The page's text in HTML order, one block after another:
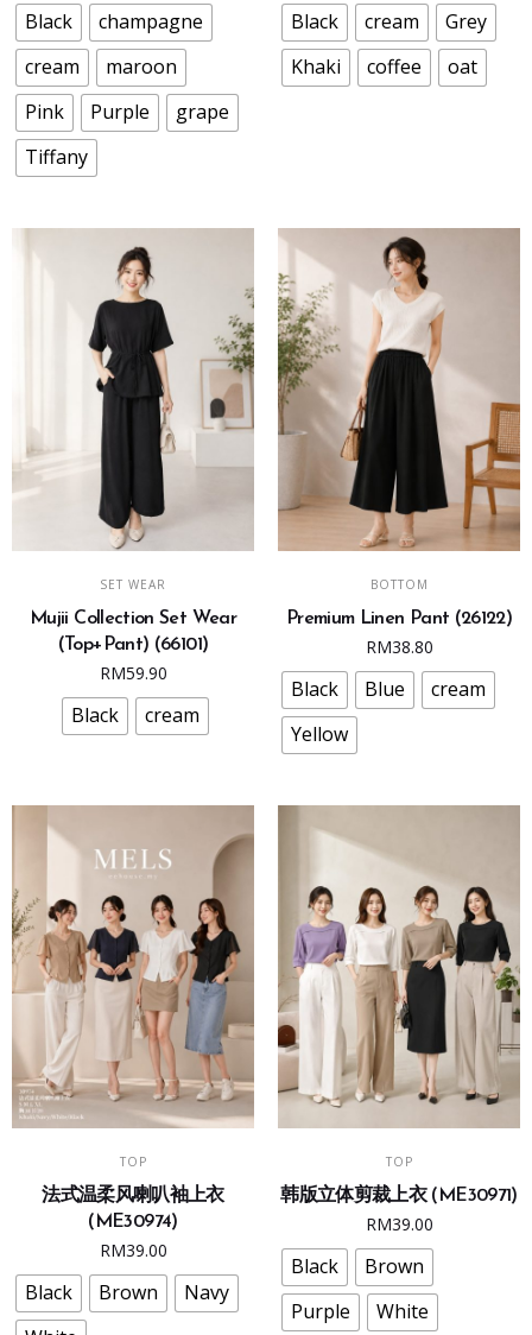
variants.
The
options
may
be
the
product
page
Black
champagne
cream
maroon
Pink
Purple
grape
Tiffany
variants.
The
options
the
product
page
Black cream
Grey
Khaki
coffee oat
SELECT OPTIONS
product
has
multiple
variants.
The
options
be
on
the
product
page
SET WEAR
Mujii Collection Set Wear
(Top+Pant) (66101)
RM59.90
Black cream
SELECT OPTIONS
product
has
multiple
variants.
The
be
on
the
product
page
BOTTOM
Premium Linen Pant (26122)
RM38.80
Black Blue
cream
Yellow
SELECT OPTIONS
product
has
multiple
variants.
The
options
TOP
法式温柔风喇叭袖上衣
(ME30974)
RM39.00
Black Brown
Navy
SELECT OPTIONS
product
has
multiple
variants.
The
options
TOP
韩版立体剪裁上衣 (ME30971)
RM39.00
Black
Brown
Purple
White